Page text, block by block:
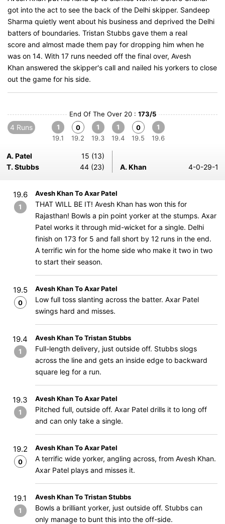
got into the act to see the back of the Delhi skipper. Sandeep
Sharma quietly went about his business and deprived the Delhi
batters of boundaries. Tristan Stubbs gave them a real
score and almost made them pay for dropping him when he
was on 14. With 17 runs needed off the final over, Avesh
Khan answered the skipper's call and nailed his yorkers to close
out the game for his side.
End Of The Over 20 : 173/5
4 Runs
1
19.1
0
19.2
1
19.3
1
19.4
0
19.5
1
19.6
A. Patel
15 (13)
T. Stubbs
44 (23) A. Khan 4-0-29-1
19.6
1
Avesh Khan To Axar Patel
THAT WILL BE IT! Avesh Khan has won this for
Rajasthan! Bowls a pin point yorker at the stumps. Axar
Patel works it through mid-wicket for a single. Delhi
finish on 173 for 5 and fall short by 12 runs in the end.
A terrific win for the home side who make it two in two
to start their season.
19.5
0
Avesh Khan To Axar Patel
Low full toss slanting across the batter. Axar Patel
swings hard and misses.
19.4
1
Avesh Khan To Tristan Stubbs
Full-length delivery, just outside off. Stubbs slogs
across the line and gets an inside edge to backward
square leg for a run.
19.3
1
Avesh Khan To Axar Patel
Pitched full, outside off. Axar Patel drills it to long off
and can only take a single.
19.2
0
Avesh Khan To Axar Patel
A terrific wide yorker, angling across, from Avesh Khan.
Axar Patel plays and misses it.
19.1
1
Avesh Khan To Tristan Stubbs
Bowls a brilliant yorker, just outside off. Stubbs can
only manage to bunt this into the off-side.